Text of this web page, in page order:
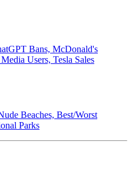
Bans, McDonald's
Users, Tesla Sales
Beaches, Best/Worst
Parks